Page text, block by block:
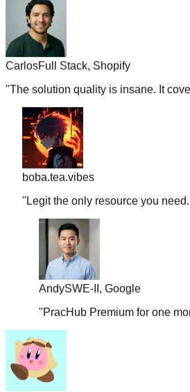
Carlos
Full Stack, Shopify
The solution quality is insane. It
boba.tea.vibes
Andy SWE-II, Google
PracHub Premium for one
couchpotato99